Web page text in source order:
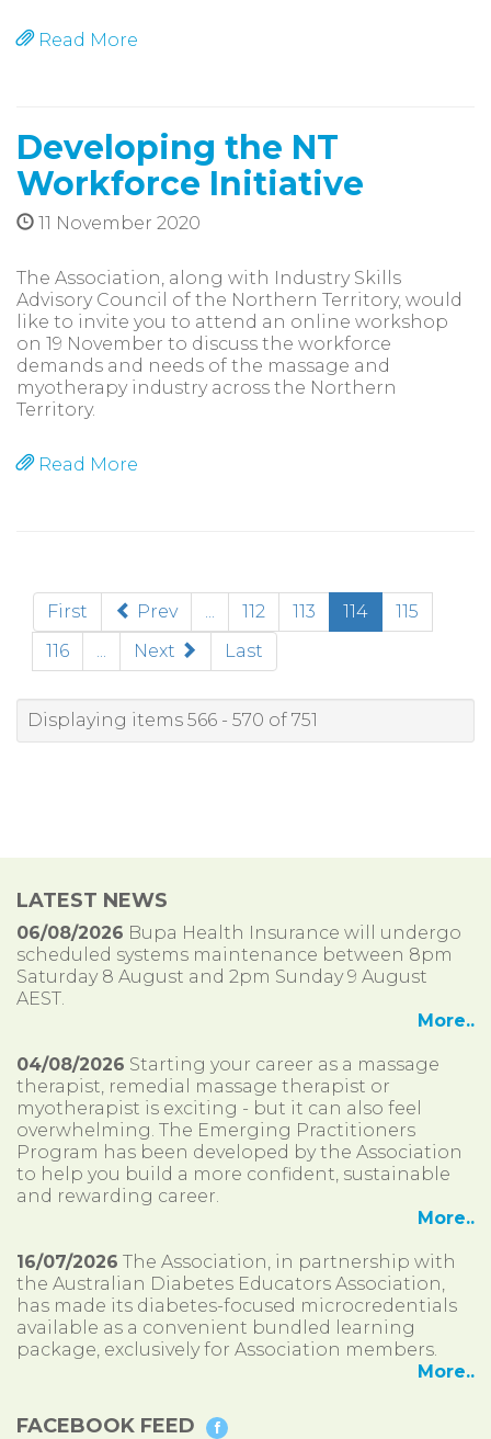
Read More
Developing the NT
Workforce Initiative
11 November 2020
The Association, along with Industry Skills
Advisory Council of the Northern Territory, would
like to invite you to attend an online workshop
on 19 November to discuss the workforce
demands and needs of the massage and
myotherapy industry across the Northern
Territory.
Read More
First Prev ... 112 113 114(current)
115
116
... Next Last
Displaying items 566 - 570 of 751
LATEST NEWS
06/08/2026 Bupa Health Insurance will undergo
scheduled systems maintenance between 8pm
Saturday 8 August and 2pm Sunday 9 August
AEST.
More..
04/08/2026 Starting your career as a massage
therapist, remedial massage therapist or
myotherapist is exciting - but it can also feel
overwhelming. The Emerging Practitioners
Program has been developed by the Association
to help you build a more confident, sustainable
and rewarding career.
More..
16/07/2026 The Association, in partnership with
the Australian Diabetes Educators Association,
has made its diabetes-focused microcredentials
available as a convenient bundled learning
package, exclusively for Association members.
More..
FACEBOOK FEED